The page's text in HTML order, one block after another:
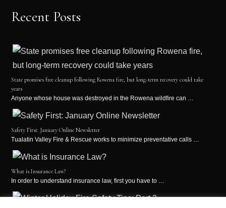
Recent Posts
State promises free cleanup following Rowena fire, but long-term recovery could take
years
Anyone whose house was destroyed in the Rowena wildfire can …
Safety First: January Online Newsletter
Tualatin Valley Fire & Rescue works to minimize preventative calls …
What is Insurance Law?
In order to understand insurance law, first you have to …